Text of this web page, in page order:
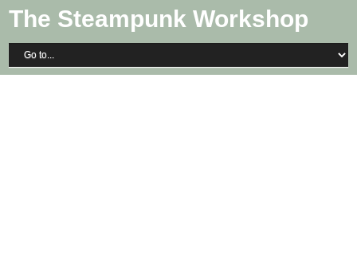
The Steampunk Workshop